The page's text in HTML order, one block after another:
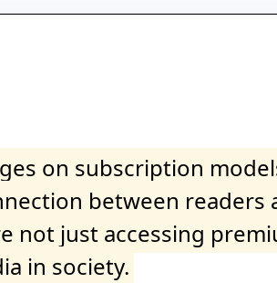
on subscription
between readers
not just accessing
in society.